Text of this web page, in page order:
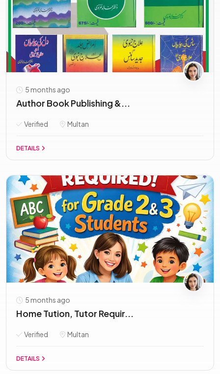
5 months ago
Author Book Publishing &...
Verified Multan
DETAILS
5 months ago
Home Tution, Tutor Requir...
Verified Multan
DETAILS